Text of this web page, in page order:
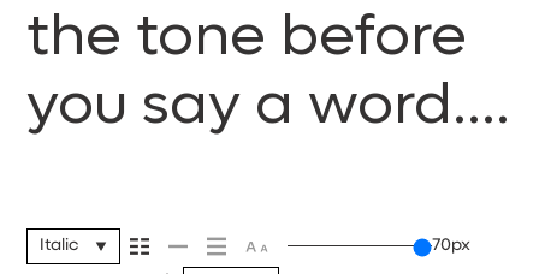
the tone before
you say a word.
your message
Italic 70px